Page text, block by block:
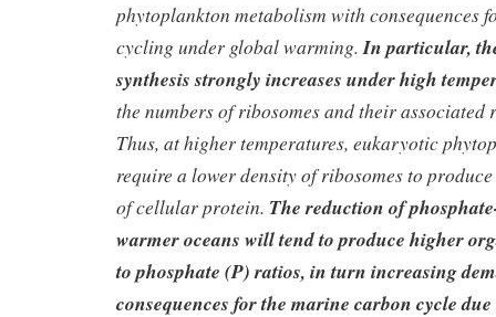
phytoplankton metabolism with consequences
cycling under global warming.In particular,
synthesis strongly increases under high
the numbers of ribosomes and their associated
Thus, at higher temperatures, eukaryotic
require a lower density of ribosomes to
of cellular protein. The reduction of
warmer oceans will tend to produce higher
to phosphate (P) ratios, in turn increasing
consequences for the marine carbon cycle